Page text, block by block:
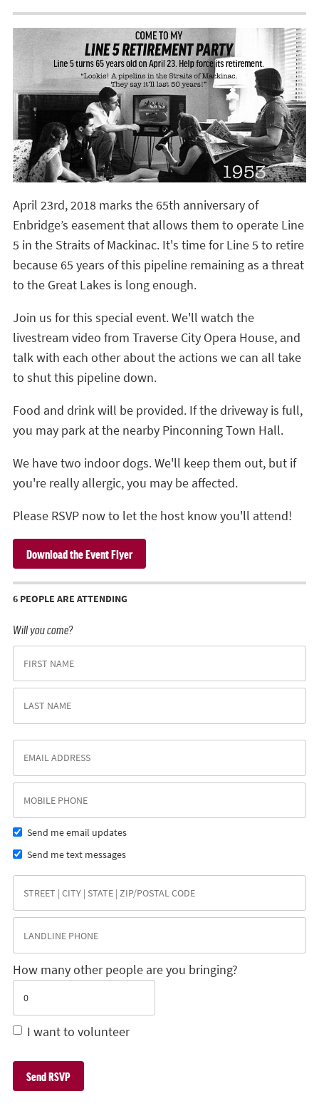
April 23rd, 2018 marks the 65th anniversary of
Enbridge’s easement that allows them to operate Line
5 in the Straits of Mackinac. It's time for Line 5 to retire
because 65 years of this pipeline remaining as a threat
to the Great Lakes is long enough.
Join us for this special event. We'll watch the
livestream video from Traverse City Opera House, and
talk with each other about the actions we can all take
to shut this pipeline down.
Food and drink will be provided. If the driveway is full,
you may park at the nearby Pinconning Town Hall.
We have two indoor dogs. We'll keep them out, but if
you're really allergic, you may be affected.
Please RSVP now to let the host know you'll attend!
Download the Event Flyer
6 PEOPLE ARE ATTENDING
Will you come?
Send me email updates
Send me text messages
How many other people are you bringing?
I want to volunteer